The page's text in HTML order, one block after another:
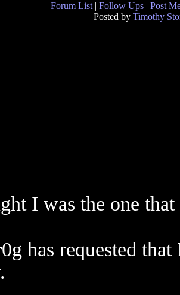
Forum List | Follow Ups | Post
Posted by Timothy
I was the one
has requested